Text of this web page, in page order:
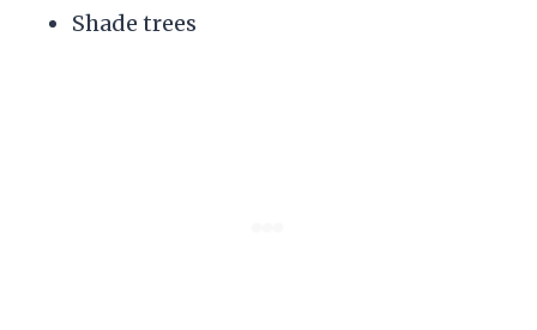
Shade trees